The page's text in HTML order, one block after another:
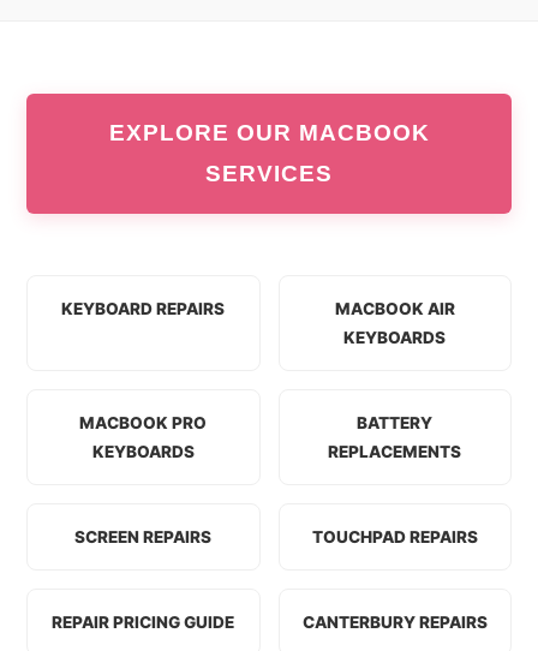
EXPLORE OUR MACBOOK
SERVICES
KEYBOARD REPAIRS
MACBOOK AIR
KEYBOARDS
MACBOOK PRO
KEYBOARDS
BATTERY
REPLACEMENTS
SCREEN REPAIRS TOUCHPAD REPAIRS
REPAIR PRICING GUIDE CANTERBURY REPAIRS